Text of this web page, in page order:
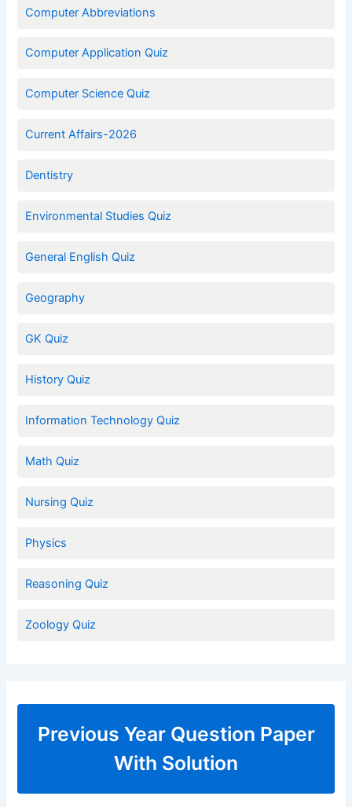
Computer Abbreviations
Computer Application Quiz
Computer Science Quiz
Current Affairs-2026
Dentistry
Environmental Studies Quiz
General English Quiz
Geography
GK Quiz
History Quiz
Information Technology Quiz
Math Quiz
Nursing Quiz
Physics
Reasoning Quiz
Zoology Quiz
Previous Year Question Paper
With Solution